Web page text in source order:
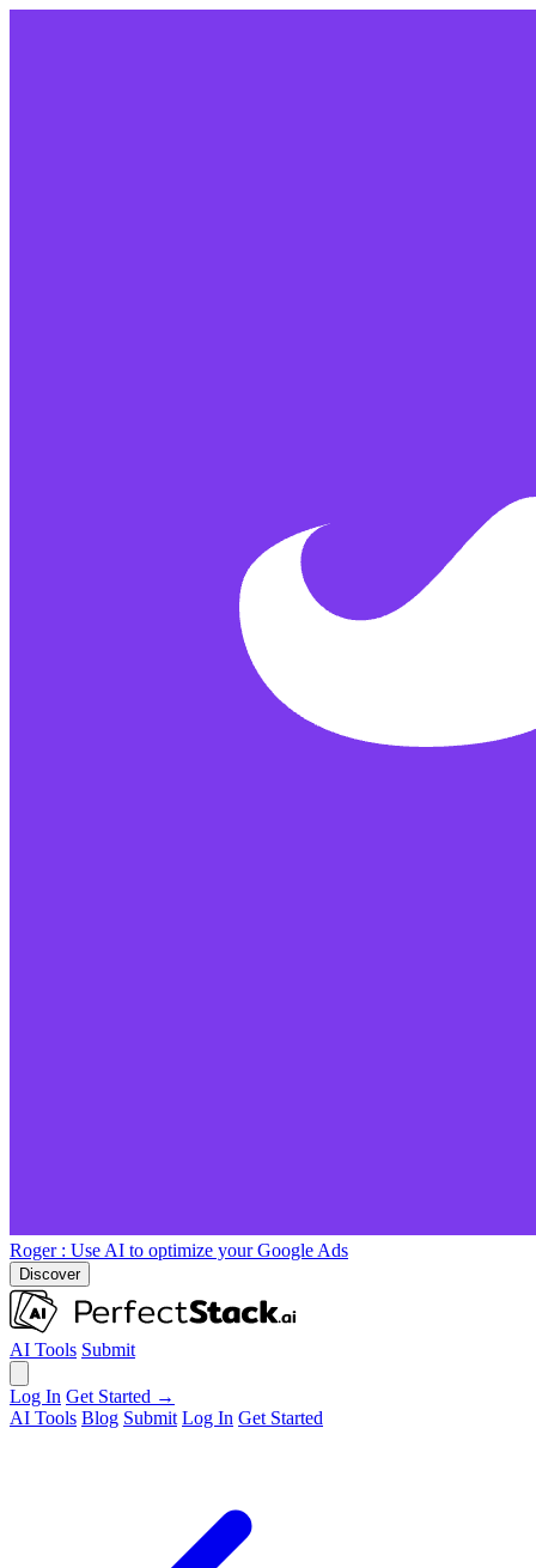
Roger : Use AI to optimize your Google Ads
Discover
AI Tools Submit
Log In Get Started →
AI Tools Blog Submit Log In Get Started